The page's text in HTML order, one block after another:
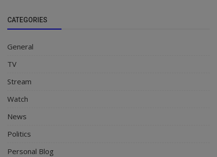
CATEGORIES
General
TV
Stream
Watch
News
Politics
Personal Blog